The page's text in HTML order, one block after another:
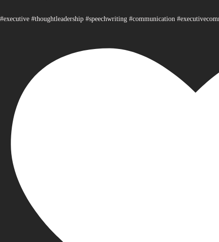
#executive #thoughtleadership #speechwriting #communication